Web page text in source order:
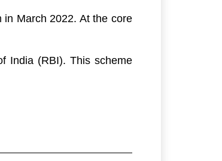
March 2022. At the core
India (RBI). This scheme